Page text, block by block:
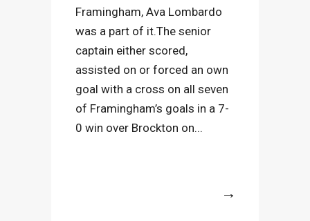
Framingham, Ava Lombardo
was a part of it.The senior
captain either scored,
assisted on or forced an own
goal with a cross on all seven
of Framingham’s goals in a 7-
0 win over Brockton on...